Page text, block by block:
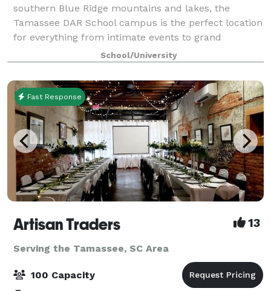
southern Blue Ridge mountains and lakes, the
Tamassee DAR School campus is the perfect location
for everything from intimate events to grand
celebrations. Tamassee’s Auditorium offers a
comfortab
School/University
Fast Response
Artisan Traders 13
Serving the Tamassee, SC Area
100 Capacity